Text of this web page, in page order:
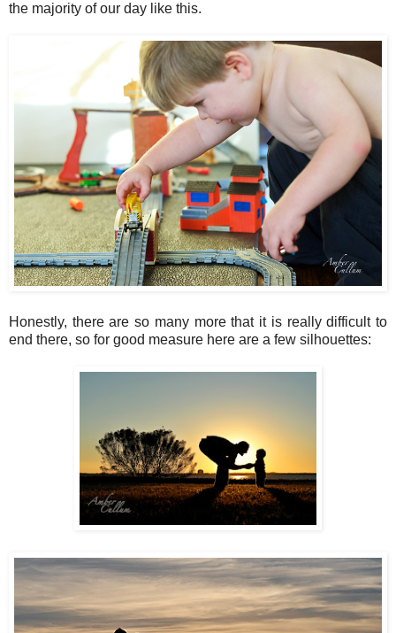
the majority of our day like this.
Honestly, there are so many more that it is really difficult to
end there, so for good measure here are a few silhouettes: